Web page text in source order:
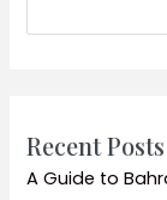
Experience
Recent Posts
A Guide to